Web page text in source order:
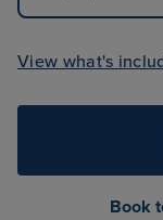
View what's
Book